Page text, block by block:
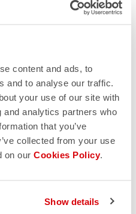
content and ads, to
and to analyse our traffic.
your use of our site with
analytics partners who
that you’ve
collected from your use
on our Cookies Policy.
Show details